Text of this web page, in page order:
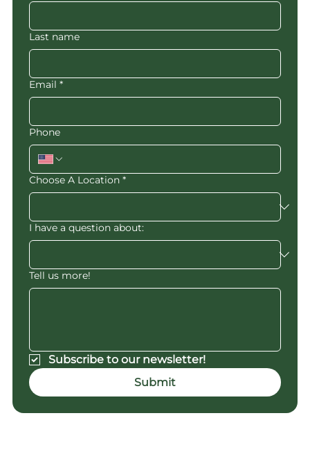
Last name
Email *
Phone
Choose A Location *
I have a question about:
Tell us more!
Subscribe to our newsletter!
Submit